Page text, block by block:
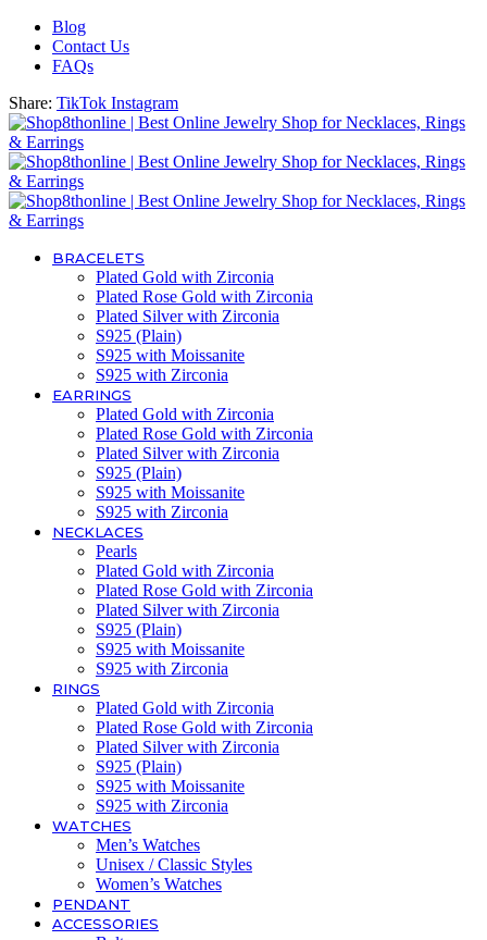
Blog
Contact Us
FAQs
Share: TikTok Instagram
BRACELETS
Plated Gold with Zirconia
Plated Rose Gold with Zirconia
Plated Silver with Zirconia
S925 (Plain)
S925 with Moissanite
S925 with Zirconia
EARRINGS
Plated Gold with Zirconia
Plated Rose Gold with Zirconia
Plated Silver with Zirconia
S925 (Plain)
S925 with Moissanite
S925 with Zirconia
NECKLACES
Pearls
Plated Gold with Zirconia
Plated Rose Gold with Zirconia
Plated Silver with Zirconia
S925 (Plain)
S925 with Moissanite
S925 with Zirconia
RINGS
Plated Gold with Zirconia
Plated Rose Gold with Zirconia
Plated Silver with Zirconia
S925 (Plain)
S925 with Moissanite
S925 with Zirconia
WATCHES
Men’s Watches
Unisex / Classic Styles
Women’s Watches
PENDANT
ACCESSORIES